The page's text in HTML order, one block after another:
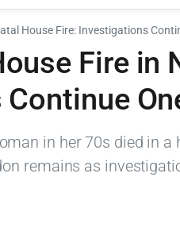
House Fire: Investigations
Fire in
in her 70s died in a
remains as